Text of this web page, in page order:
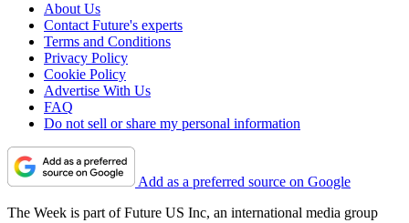
About Us
Contact Future's experts
Terms and Conditions
Privacy Policy
Cookie Policy
Advertise With Us
FAQ
Do not sell or share my personal information
Add as a preferred source on Google
The Week is part of Future US Inc, an international media group